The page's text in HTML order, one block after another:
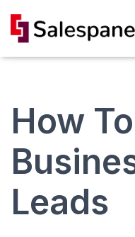
How
Leads